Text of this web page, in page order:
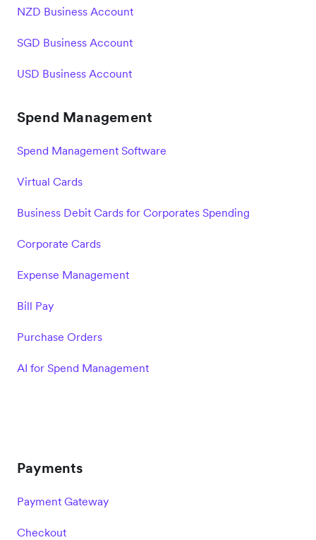
NZD Business Account
SGD Business Account
USD Business Account
Spend Management
Spend Management Software
Virtual Cards
Business Debit Cards for Corporates Spending
Corporate Cards
Expense Management
Bill Pay
Purchase Orders
AI for Spend Management
Payments
Payment Gateway
Checkout